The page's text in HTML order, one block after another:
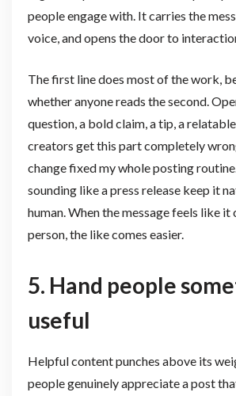
people engage with. It carries the
voice, and opens the door to
The first line does most of the work,
whether anyone reads the second.
question, a bold claim, a tip, a
creators get this part completely
change fixed my whole posting
sounding like a press release keep it
human. When the message feels like it
person, the like comes easier.
5. Hand people
useful
Helpful content punches above its
people genuinely appreciate a post